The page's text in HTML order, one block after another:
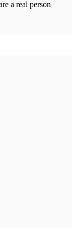
a real person